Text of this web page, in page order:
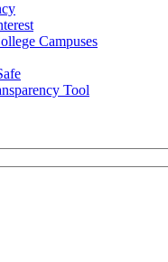
Campuses
Tool